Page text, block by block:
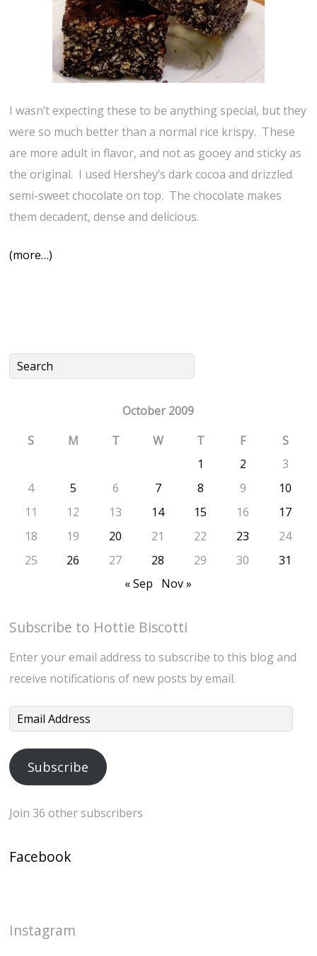
I wasn’t expecting these to be anything special, but they
were so much better than a normal rice krispy. These
are more adult in flavor, and not as gooey and sticky as
the original. I used Hershey’s dark cocoa and drizzled
semi-sweet chocolate on top. The chocolate makes
them decadent, dense and delicious.
(more…)
October 2009
S
M T W T F
S
1
2
3
4
5 6 7 8 9
10
11
12 13 14 15 16
17
18
19 20 21 22 23
24
25
26 27 28 29 30
31
« Sep
Nov »
Subscribe to Hottie Biscotti
Enter your email address to subscribe to this blog and
receive notifications of new posts by email.
Email
Subscribe
Join 36 other subscribers
Facebook
Instagram